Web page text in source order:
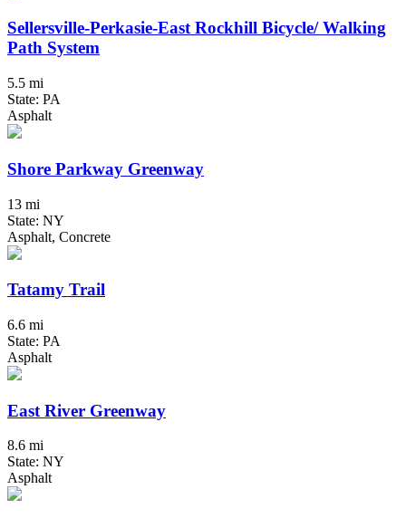
Sellersville-Perkasie-East Rockhill Bicycle/ Walking
Path System
5.5 mi
State: PA
Asphalt
Shore Parkway Greenway
13 mi
State: NY
Asphalt, Concrete
Tatamy Trail
6.6 mi
State: PA
Asphalt
East River Greenway
8.6 mi
State: NY
Asphalt